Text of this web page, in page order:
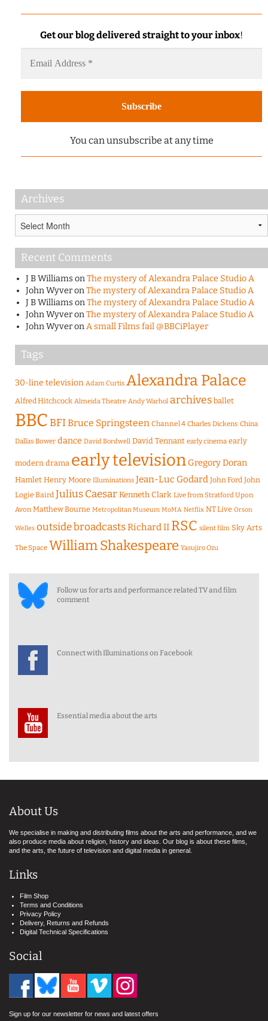
Get our blog delivered straight to your inbox!
You can unsubscribe at any time
Archives
Recent Comments
J B WilliamsonThe mystery of Alexandra Palace Studio A
John WyveronThe mystery of Alexandra Palace Studio A
J B WilliamsonThe mystery of Alexandra Palace Studio A
John WyveronThe mystery of Alexandra Palace Studio A
John WyveronA small Films fail @BBCiPlayer
Tags
30-line television Adam Curtis Alexandra Palace
Alfred Hitchcock Almeida Theatre Andy Warhol archives ballet
BBCBFIBruce Springsteen Channel 4 Charles Dickens China
Dallas Bower dance David Bordwell David Tennant early cinema early
modern drama early television Gregory Doran
Hamlet Henry Moore Illuminations Jean-Luc Godard John Ford John
Logie Baird Julius CaesarKenneth Clark Live from Stratford Upon
Avon Matthew Bourne Metropolitan Museum MoMA Netflix NT Live Orson
Welles outside broadcastsRichard II RSC silent film Sky Arts
The Space William Shakespeare Yasujiro Ozu
Follow us for arts and performance related TV and film
comment
Connect with Illuminations on Facebook
Essential media about the arts
About Us
We specialise in making and distributing films about the arts and performance, and we
also produce media about religion, history and ideas. Our blog is about these films,
and the arts, the future of television and digital media in general.
Links
Film Shop
Terms and Conditions
Privacy Policy
Delivery, Returns and Refunds
Digital Technical Specifications
Social
Sign up for our newsletter for news and latest offers